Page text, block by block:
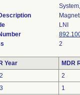
LNI
2
Year
MDR
2
1